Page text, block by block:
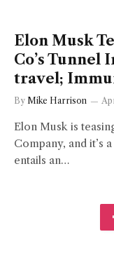
Elon Musk
Co’s
travel;
By Mike Harrison
Elon Musk is
Company, and it’s
entails an…